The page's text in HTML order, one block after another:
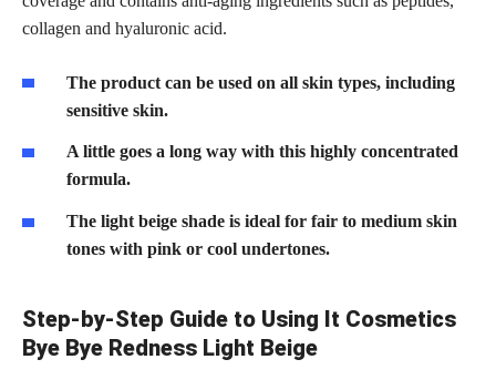
collagen and hyaluronic acid.
The product can be used on all skin types, including
sensitive skin.
A little goes a long way with this highly concentrated
formula.
The light beige shade is ideal for fair to medium skin
tones with pink or cool undertones.
Step-by-Step Guide to Using It Cosmetics
Bye Bye Redness Light Beige